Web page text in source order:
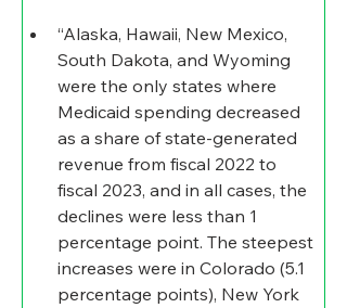
“Alaska, Hawaii, New Mexico,
South Dakota, and Wyoming
were the only states where
Medicaid spending decreased
as a share of state-generated
revenue from fiscal 2022 to
fiscal 2023, and in all cases, the
declines were less than 1
percentage point. The steepest
increases were in Colorado (5.1
percentage points), New York